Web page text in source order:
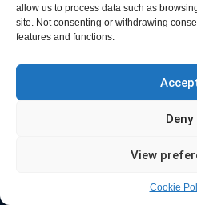
allow us to process data such as
site. Not consenting or withdrawing
features and functions.
Deny
View
Cookie
info at
© Digital Deliverance,